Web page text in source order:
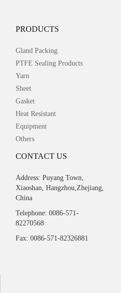
PRODUCTS
Gland Packing
PTFE Sealing Products
Yarn
Sheet
Gasket
Heat Resistant
Equipment
Others
CONTACT US
Address: Puyang Town,
Xiaoshan, Hangzhou,Zhejiang,
China
Telephone: 0086-571-
82270568
Fax: 0086-571-82326881